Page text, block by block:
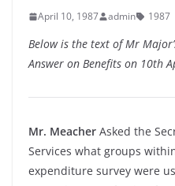
April 10, 1987 admin 1987
Below is the text of Mr
Answer on Benefits on 10th
Mr. Meacher Asked the
Services what groups
expenditure survey were